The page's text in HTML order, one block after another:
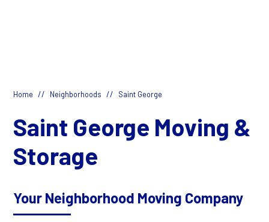
Home // Neighborhoods // Saint George
Saint George Moving &
Storage
Your Neighborhood Moving Company